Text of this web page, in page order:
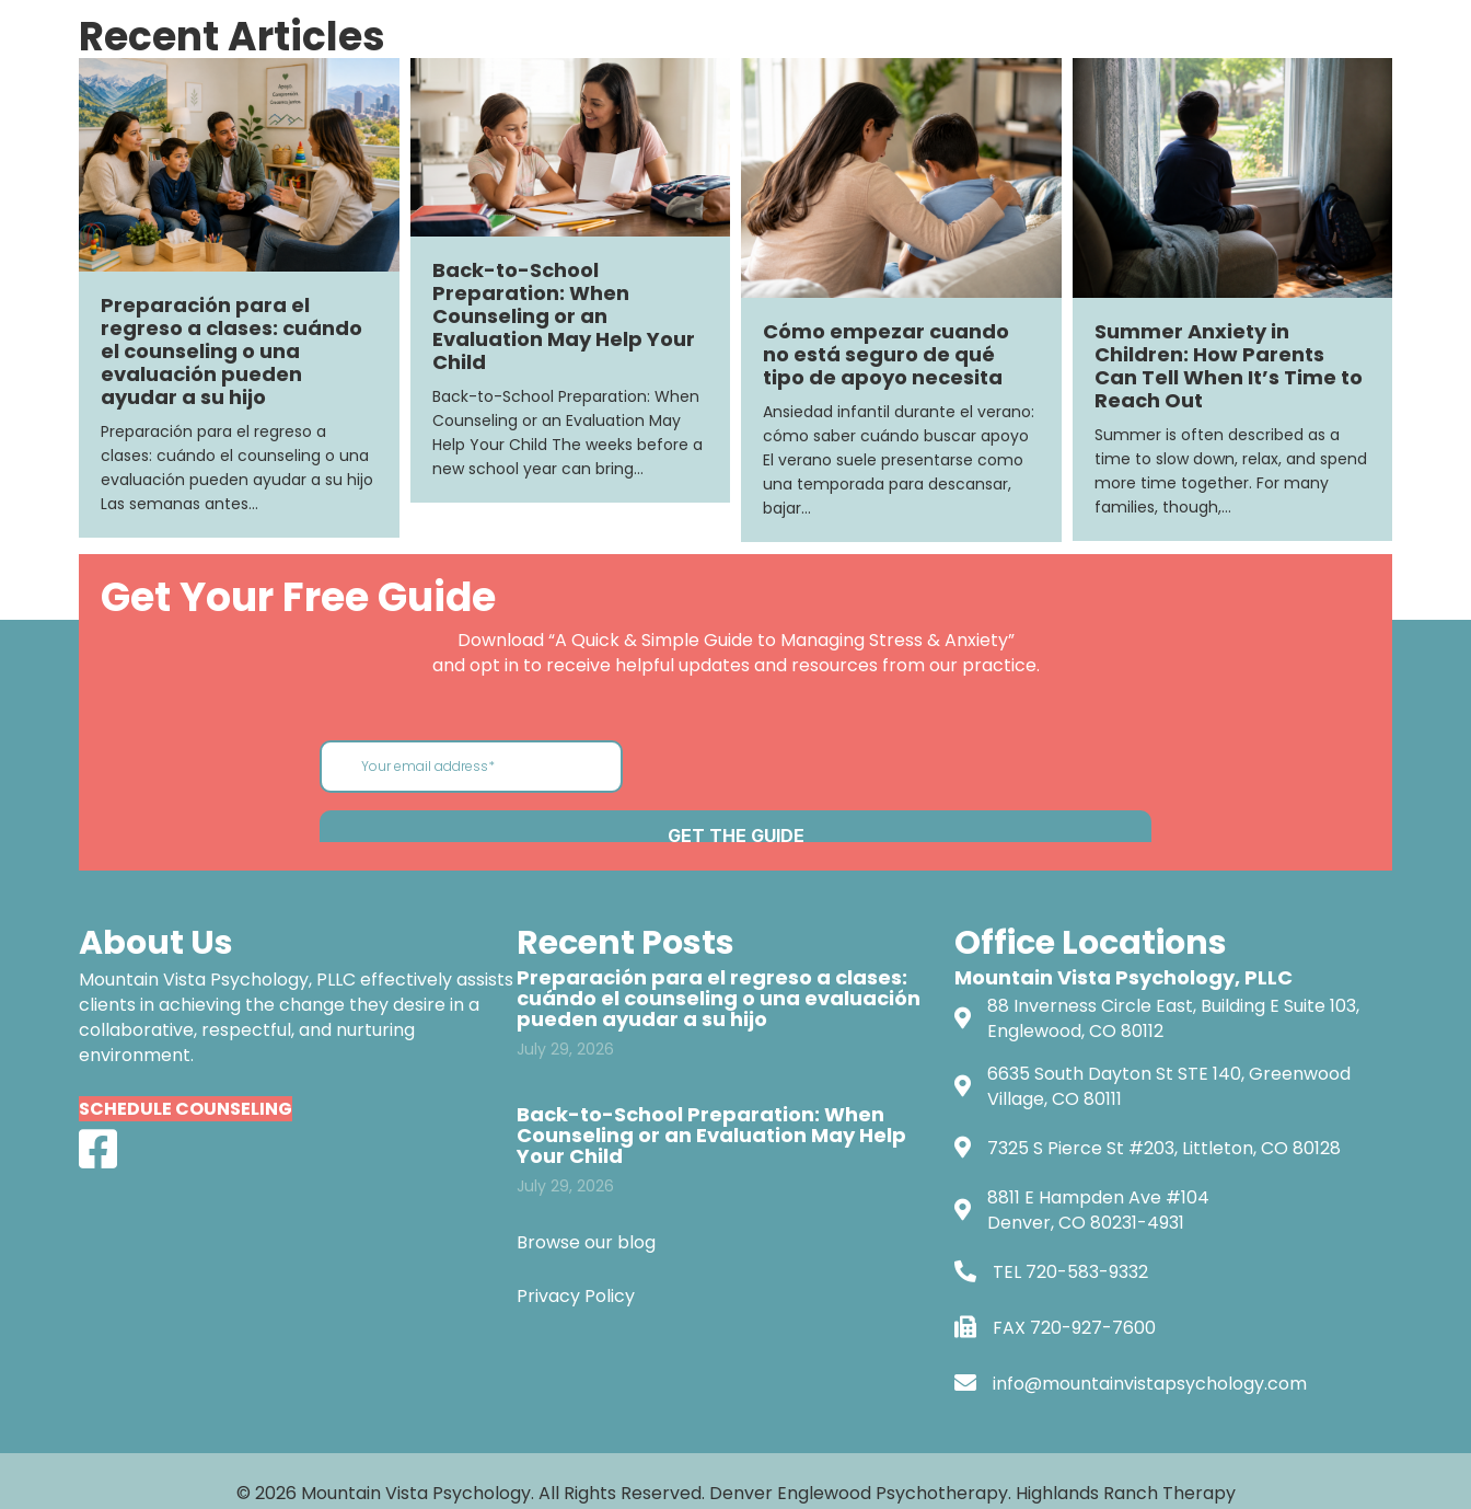
Recent Articles
Preparación para el
regreso a clases: cuándo
el counseling o una
evaluación pueden
ayudar a su hijo
Preparación para el regreso a
clases: cuándo el counseling o una
evaluación pueden ayudar a su hijo
Las semanas antes…
Back-to-School
Preparation: When
Counseling or an
Evaluation May Help Your
Child
Back-to-School Preparation: When
Counseling or an Evaluation May
Help Your Child The weeks before a
new school year can bring…
Cómo empezar cuando
no está seguro de qué
tipo de apoyo necesita
Ansiedad infantil durante el verano:
cómo saber cuándo buscar apoyo
El verano suele presentarse como
una temporada para descansar,
bajar…
Summer Anxiety in
Children: How Parents
Can Tell When It’s Time to
Reach Out
Summer is often described as a
time to slow down, relax, and spend
more time together. For many
families, though,…
Get Your Free Guide
Download “A Quick & Simple Guide to Managing Stress & Anxiety”
and opt in to receive helpful updates and resources from our practice.
About Us
Mountain Vista Psychology, PLLC effectively assists
clients in achieving the change they desire in a
collaborative, respectful, and nurturing
environment.
SCHEDULE COUNSELING
Recent Posts
Preparación para el regreso a clases:
cuándo el counseling o una evaluación
pueden ayudar a su hijo
July 29, 2026
Back-to-School Preparation: When
Counseling or an Evaluation May Help
Your Child
July 29, 2026
Browse our blog
Privacy Policy
Office Locations
Mountain Vista Psychology, PLLC
88 Inverness Circle East, Building E Suite 103,
Englewood, CO 80112
6635 South Dayton St STE 140, Greenwood
Village, CO 80111
7325 S Pierce St #203, Littleton, CO 80128
8811 E Hampden Ave #104
Denver, CO 80231-4931
TEL 720-583-9332
FAX 720-927-7600
info@mountainvistapsychology.com
© 2026 Mountain Vista Psychology. All Rights Reserved. Denver Englewood Psychotherapy. Highlands Ranch Therapy